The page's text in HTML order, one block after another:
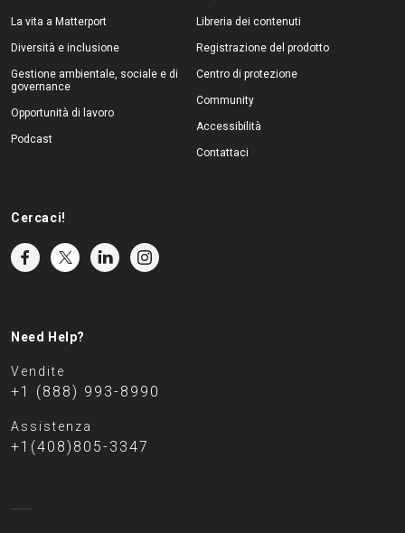
La vita a Matterport
Diversità e inclusione
Gestione ambientale, sociale e di
governance
Opportunità di lavoro
Podcast
Libreria dei contenuti
Registrazione del prodotto
Centro di protezione
Community
Accessibilità
Contattaci
Cercaci!
Need Help?
Vendite
+1 (888) 993-8990
Assistenza
+1(408)805-3347